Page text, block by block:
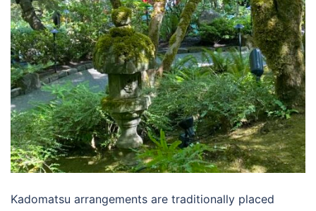
Kadomatsu arrangements are traditionally placed